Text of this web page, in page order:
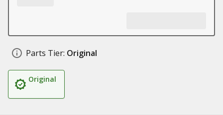
Parts Tier: Original
Original